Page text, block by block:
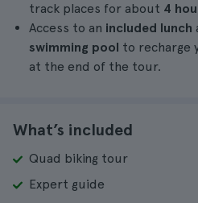
track places for about 4
Access to an included lunch
swimming pool to recharge
at the end of the tour.
What’s included
Quad biking tour
Expert guide